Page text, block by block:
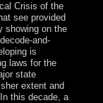
Crisis of the
see provided
showing on the
and-
is
laws for the
state
extent and
this decade, a